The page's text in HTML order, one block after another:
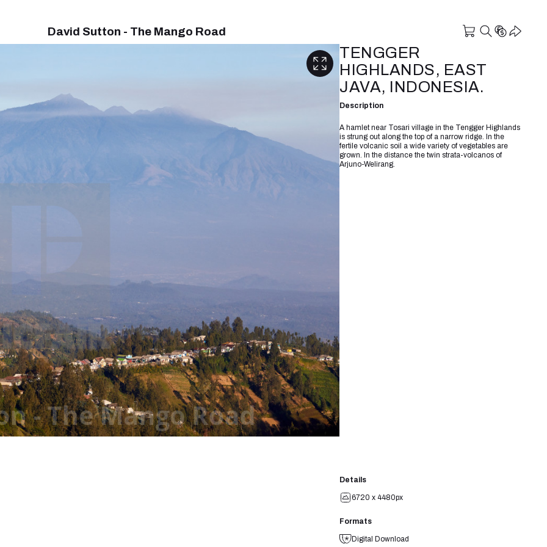
David Sutton - The Mango Road
TENGGER
HIGHLANDS, EAST
JAVA, INDONESIA.
Description
A hamlet near Tosari village in the Tengger Highlands
is strung out along the top of a narrow ridge. In the
fertile volcanic soil a wide variety of vegetables are
grown. In the distance the twin strata-volcanos of
Arjuno-Welirang.
Details
6720 x 4480px
Formats
Digital Download